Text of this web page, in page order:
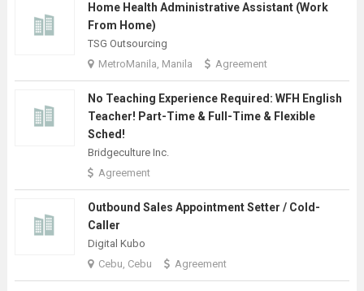
Home Health Administrative Assistant (Work
From Home)
TSG Outsourcing
MetroManila, Manila
Agreement
No Teaching Experience Required: WFH English
Teacher! Part-Time & Full-Time & Flexible
Sched!
Bridgeculture Inc.
Agreement
Outbound Sales Appointment Setter / Cold-
Caller
Digital Kubo
Cebu, Cebu
Agreement